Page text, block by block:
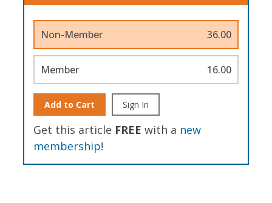
Non-Member 36.00
Member 16.00
Add to Cart Sign In
Get this article FREE with a new
membership!